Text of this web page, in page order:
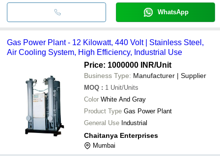
WhatsApp
Gas Power Plant - 12 Kilowatt, 440 Volt | Stainless Steel,
Air Cooling System, High Efficiency, Industrial Use
Price: 1000000 INR/Unit
Business Type: Manufacturer | Supplier
MOQ : 1 Unit/Units
Color White And Gray
Product Type Gas Power Plant
General Use Industrial
Chaitanya Enterprises
Mumbai